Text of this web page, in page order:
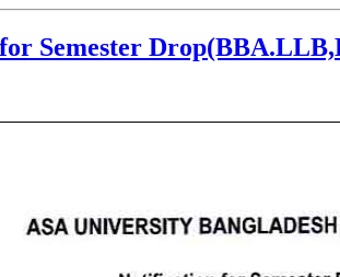
Semester